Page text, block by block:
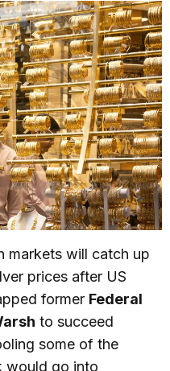
markets will catch up
prices after US
former Federal
to succeed
some of the
would go into